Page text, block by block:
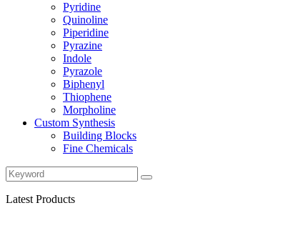
Pyridine
Quinoline
Piperidine
Pyrazine
Indole
Pyrazole
Biphenyl
Thiophene
Morpholine
Custom Synthesis
Building Blocks
Fine Chemicals
Latest Products